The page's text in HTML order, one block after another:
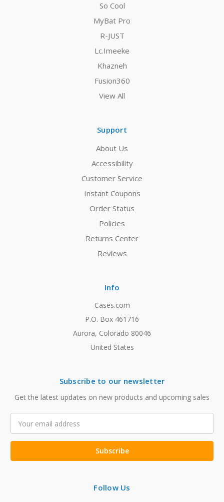
So Cool
MyBat Pro
R-JUST
Lc.Imeeke
Khazneh
Fusion360
View All
Support
About Us
Accessibility
Customer Service
Instant Coupons
Order Status
Policies
Returns Center
Reviews
Info
Cases.com
P.O. Box 461716
Aurora, Colorado 80046
United States
Subscribe to our newsletter
Get the latest updates on new products and upcoming sales
Address
Follow Us